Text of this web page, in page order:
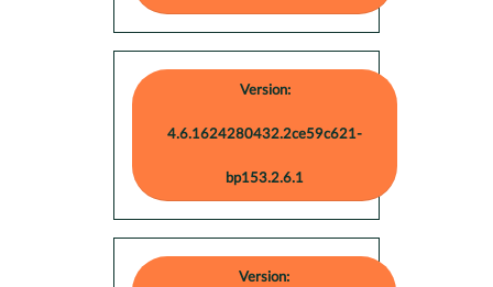
Version:
4.6.1624280432.2ce59c621-
bp153.2.6.1
Version: